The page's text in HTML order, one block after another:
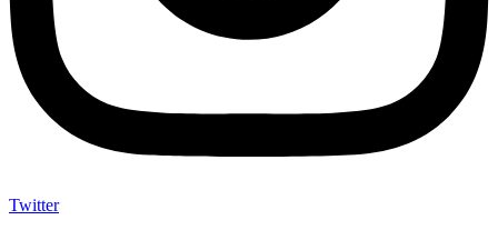
Twitter